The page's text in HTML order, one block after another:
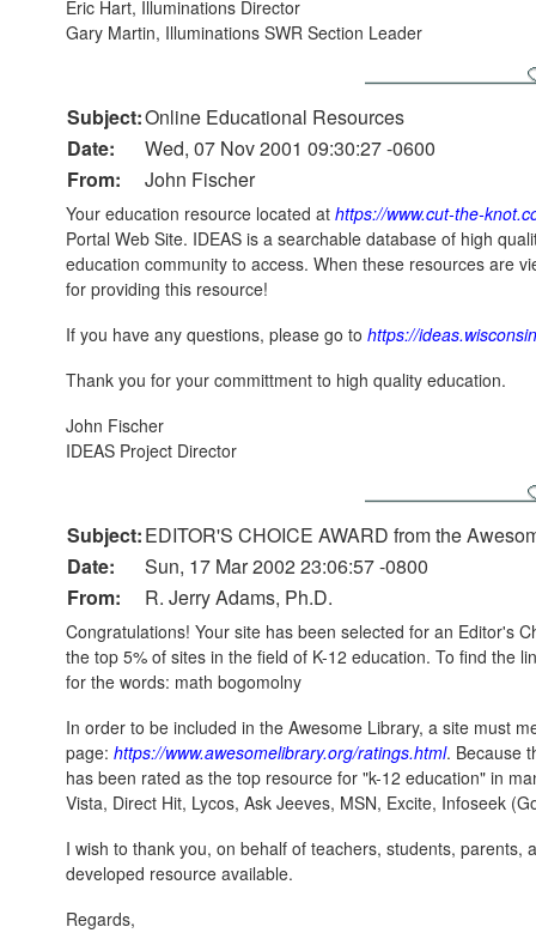
Eric Hart, Illuminations Director
Gary Martin, Illuminations SWR Section Leader
Subject:Online Educational Resources
Date:
Wed, 07 Nov 2001 09:30:27 -0600
From:
John Fischer
Your education resource located at https://www.cut-the-
Portal Web Site. IDEAS is a searchable database of high
education community to access. When these resources are
for providing this resource!
If you have any questions, please go to https://
Thank you for your committment to high quality education.
John Fischer
IDEAS Project Director
Subject:EDITOR'S CHOICE AWARD from the
Date:
Sun, 17 Mar 2002 23:06:57 -0800
From:
R. Jerry Adams, Ph.D.
Congratulations! Your site has been selected for an Editor's
the top 5% of sites in the field of K-12 education. To find the
for the words: math bogomolny
In order to be included in the Awesome Library, a site must
page: https://www.awesomelibrary.org/ratings.html. Because
has been rated as the top resource for "k-12 education" in
Vista, Direct Hit, Lycos, Ask Jeeves, MSN, Excite, Infoseek
I wish to thank you, on behalf of teachers, students,
developed resource available.
Regards,